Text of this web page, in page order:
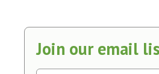
Join our email